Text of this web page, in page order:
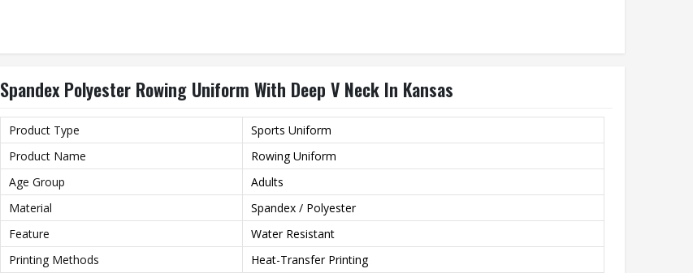
Gender
Unisex
Wash Care
Machine Wash
Spandex Polyester Rowing Uniform With Deep V Neck In Kansas
Product Type
Sports Uniform
Product Name
Rowing Uniform
Age Group
Adults
Material
Spandex / Polyester
Feature
Water Resistant
Printing Methods
Heat-Transfer Printing